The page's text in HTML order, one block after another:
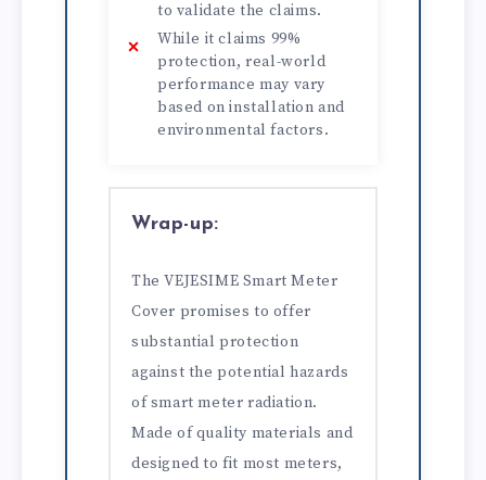
to validate the claims.
While it claims 99%
protection, real-world
performance may vary
based on installation and
environmental factors.
Wrap-up:
The VEJESIME Smart Meter
Cover promises to offer
substantial protection
against the potential hazards
of smart meter radiation.
Made of quality materials and
designed to fit most meters,